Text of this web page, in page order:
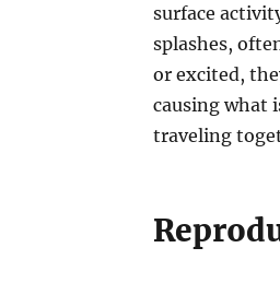
surface
splashes,
or excited,
causing what
traveling